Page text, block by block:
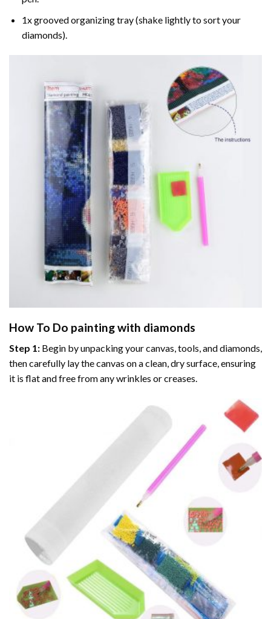
1x grooved organizing tray (shake lightly to sort your
diamonds).
How To Do painting with diamonds
Step 1: Begin by unpacking your canvas, tools, and diamonds,
then carefully lay the canvas on a clean, dry surface, ensuring
it is flat and free from any wrinkles or creases.